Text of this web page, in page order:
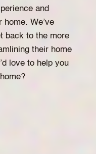
and
We’ve
back to the more
their home
love to help you